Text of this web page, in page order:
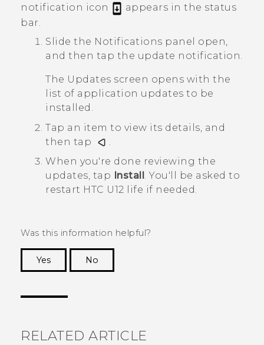
HTC Devices
notification icon
appears in the status
bar.
Slide the Notifications panel open,
and then tap the update notification.
The Updates screen opens with the
list of application updates to be
installed.
Tap an item to view its details, and
then tap
When you're done reviewing the
updates, tap Install.You'll be asked to
restart HTC U12 life if needed.
Was this information helpful?
Yes
No
RELATED ARTICLE